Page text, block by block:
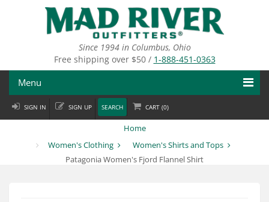
Since 1994 in Columbus, Ohio
Free shipping over $50 / 1-888-451-0363
Menu
Fly Fishing
SIGN IN SIGN UP SEARCH CART (0)
Home
Women's Clothing
Women's Shirts and Tops
Patagonia Women's Fjord Flannel Shirt